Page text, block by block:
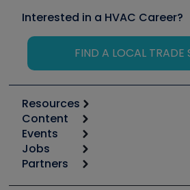
Interested in a HVAC Career?
FIND A LOCAL TRADE
Resources
Calculators
Tool list
Apps
Great Books
Content
Start
Podcasts
Events
6th Annual HVAC/R Training
Jobs
Job Posts
Partners